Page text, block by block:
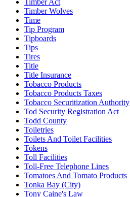
Timber Wolves
Time
Tip Program
Tipboards
Tips
Tires
Title
Title Insurance
Tobacco Products
Tobacco Products Taxes
Tobacco Securitization Authority
Tod Security Registration Act
Todd County
Toiletries
Toilets And Toilet Facilities
Tokens
Toll Facilities
Toll-Free Telephone Lines
Tomatoes And Tomato Products
Tonka Bay (City)
Tony Caine's Law